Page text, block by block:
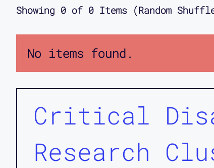
Showing 0 of 0 Items (Random
No items found.
Critical
Research